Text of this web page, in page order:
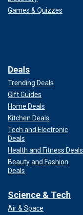
Games & Quizzes
Deals
Trending Deals
Gift Guides
Home Deals
Kitchen Deals
Tech and Electronic
Deals
Health and Fitness Deals
Beauty and Fashion
Deals
Science & Tech
Air & Space